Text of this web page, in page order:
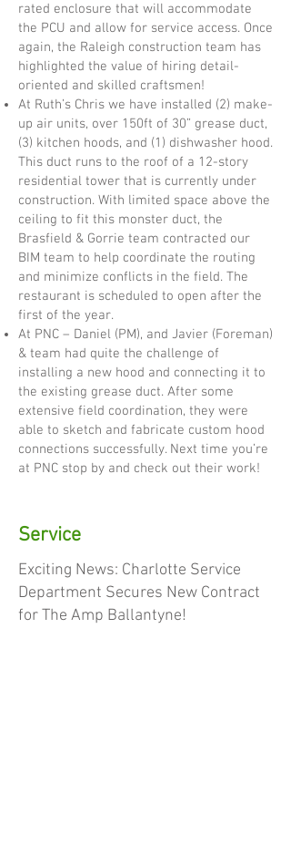
rated enclosure that will accommodate
the PCU and allow for service access. Once
again, the Raleigh construction team has
highlighted the value of hiring detail-
oriented and skilled craftsmen!
At Ruth’s Chris we have installed (2) make-
up air units, over 150ft of 30” grease duct,
(3) kitchen hoods, and (1) dishwasher hood.
This duct runs to the roof of a 12-story
residential tower that is currently under
construction. With limited space above the
ceiling to fit this monster duct, the
Brasfield & Gorrie team contracted our
BIM team to help coordinate the routing
and minimize conflicts in the field. The
restaurant is scheduled to open after the
first of the year.
At PNC – Daniel (PM), and Javier (Foreman)
& team had quite the challenge of
installing a new hood and connecting it to
the existing grease duct. After some
extensive field coordination, they were
able to sketch and fabricate custom hood
connections successfully. Next time you’re
at PNC stop by and check out their work!
Service
Exciting News: Charlotte Service
Department Secures New Contract
for The Amp Ballantyne!